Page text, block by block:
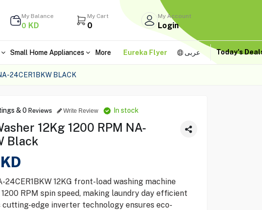
My Balance
0 KD
My Cart
0
My Account
Login
Small Home Appliances More Eureka Flyer عربى Today's
24CER1BKW BLACK
&0 Reviews Write Review In stock
12Kg 1200 RPM NA-
Black
KD
24CER1BKW 12KG front-load washing machine
RPM spin speed, making laundry day efficient
edge inverter technology ensures eco-